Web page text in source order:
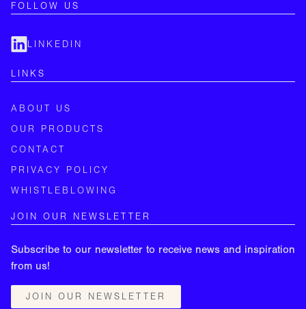
FOLLOW US
LINKEDIN
LINKS
ABOUT US
OUR PRODUCTS
CONTACT
PRIVACY POLICY
WHISTLEBLOWING
JOIN OUR NEWSLETTER
Subscribe to our newsletter to receive news and inspiration
from us!
JOIN OUR NEWSLETTER